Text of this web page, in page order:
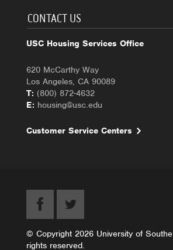
CONTACT US
USC Housing Services Office
620 McCarthy Way
Los Angeles, CA 90089
T: (800) 872-4632
E: housing@usc.edu
Customer Service Centers
© Copyright 2026 University of
rights reserved.